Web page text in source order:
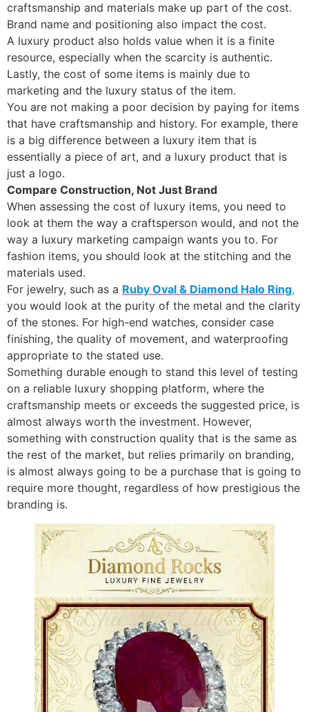
craftsmanship and materials make up part of the cost.
Brand name and positioning also impact the cost.
A luxury product also holds value when it is a finite
resource, especially when the scarcity is authentic.
Lastly, the cost of some items is mainly due to
marketing and the luxury status of the item.
You are not making a poor decision by paying for items
that have craftsmanship and history. For example, there
is a big difference between a luxury item that is
essentially a piece of art, and a luxury product that is
just a logo.
Compare Construction, Not Just Brand
When assessing the cost of luxury items, you need to
look at them the way a craftsperson would, and not the
way a luxury marketing campaign wants you to. For
fashion items, you should look at the stitching and the
materials used.
For jewelry, such as a Ruby Oval & Diamond Halo Ring,
you would look at the purity of the metal and the clarity
of the stones. For high-end watches, consider case
finishing, the quality of movement, and waterproofing
appropriate to the stated use.
Something durable enough to stand this level of testing
on a reliable luxury shopping platform, where the
craftsmanship meets or exceeds the suggested price, is
almost always worth the investment. However,
something with construction quality that is the same as
the rest of the market, but relies primarily on branding,
is almost always going to be a purchase that is going to
require more thought, regardless of how prestigious the
branding is.